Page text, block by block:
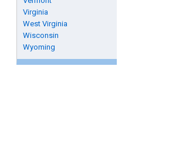
Virginia
West Virginia
Wisconsin
Wyoming